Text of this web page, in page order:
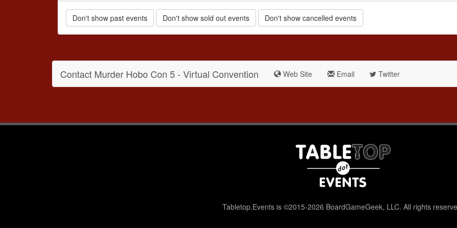
Don't show past events Don't show sold out events Don't show cancelled events
Contact Murder Hobo Con 5 - Virtual Convention Web Site Email Twitter
Tabletop.Events is ©2015-2026 BoardGameGeek, LLC. All rights